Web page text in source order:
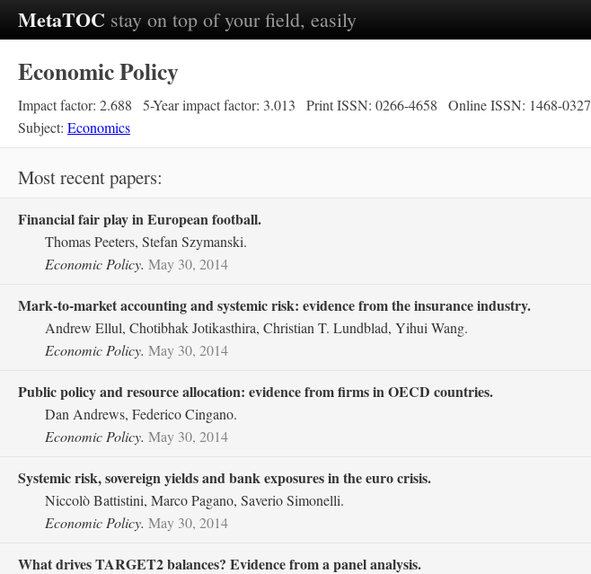
MetaTOC stay on top of your field, easily
Economic Policy
Impact factor: 2.688 5-Year impact factor: 3.013 Print ISSN: 0266-4658 Online ISSN: 1468-0327
Subject: Economics
Most recent papers:
Financial fair play in European football.
Thomas Peeters, Stefan Szymanski.
Economic Policy. May 30, 2014
Mark‐to‐market accounting and systemic risk: evidence from the insurance industry.
Andrew Ellul, Chotibhak Jotikasthira, Christian T. Lundblad, Yihui Wang.
Economic Policy. May 30, 2014
Public policy and resource allocation: evidence from firms in OECD countries.
Dan Andrews, Federico Cingano.
Economic Policy. May 30, 2014
Systemic risk, sovereign yields and bank exposures in the euro crisis.
Niccolò Battistini, Marco Pagano, Saverio Simonelli.
Economic Policy. May 30, 2014
What drives TARGET2 balances? Evidence from a panel analysis.